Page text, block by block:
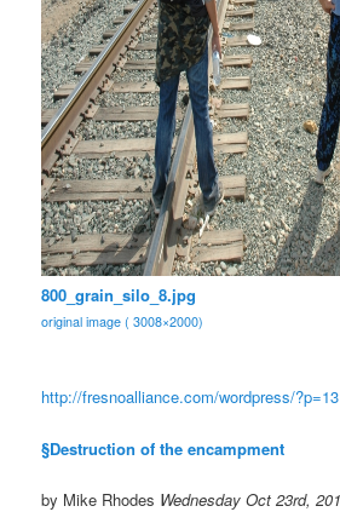
800_grain_silo_8.jpg
original image ( 3008×2000)
http://fresnoalliance.com/wordpress/
§Destruction of the encampment
by Mike Rhodes Wednesday Oct 23rd,